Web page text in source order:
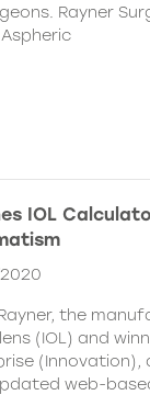
Rayner
IOL
the
(IOL) and
web-